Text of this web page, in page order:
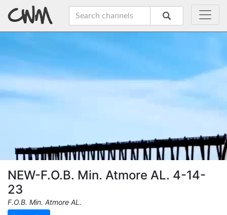
NEW-F.O.B. Min. Atmore AL. 4-14-
23
F.O.B. Min. Atmore AL.